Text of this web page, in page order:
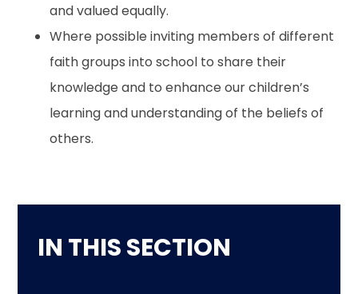
and valued equally.
Where possible inviting members of different
faith groups into school to share their
knowledge and to enhance our children’s
learning and understanding of the beliefs of
others.
IN THIS SECTION